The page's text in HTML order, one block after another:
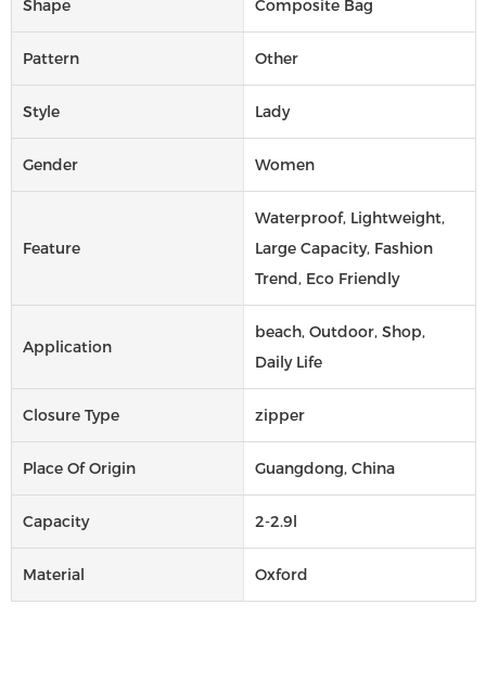
Shape Composite Bag
Pattern Other
Style Lady
Gender Women
Feature
Waterproof, Lightweight,
Large Capacity, Fashion
Trend, Eco Friendly
Application
beach, Outdoor, Shop,
Daily Life
Closure Type zipper
Place Of Origin Guangdong, China
Capacity 2-2.9l
Material Oxford